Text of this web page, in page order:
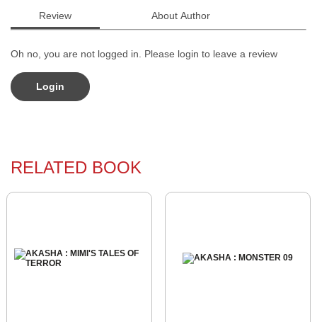
Review About Author
Oh no, you are not logged in. Please login to leave a review
Login
RELATED BOOK